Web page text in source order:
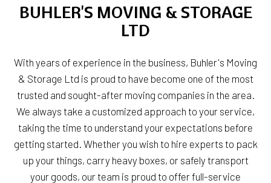
BUHLER'S MOVING & STORAGE
LTD
With years of experience in the business, Buhler's Moving
& Storage Ltd is proud to have become one of the most
trusted and sought-after moving companies in the area.
We always take a customized approach to your service,
taking the time to understand your expectations before
getting started. Whether you wish to hire experts to pack
up your things, carry heavy boxes, or safely transport
your goods, our team is proud to offer full-service